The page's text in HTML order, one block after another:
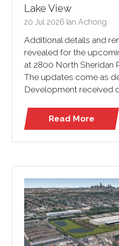
Lake View
20 Jul 2026 Ian Achong
Additional details and
revealed for the
at 2800 North Sheridan
The updates come as
Development received
Read More
(opens